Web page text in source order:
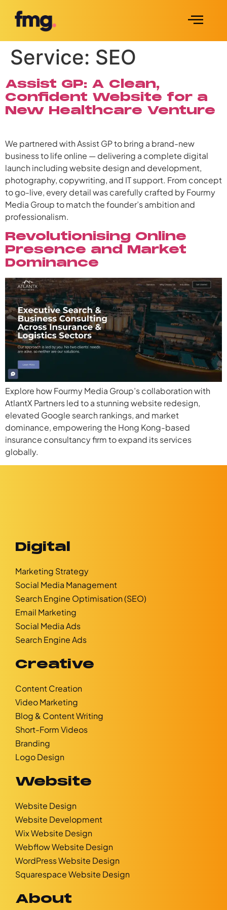
Service: SEO
Assist GP: A Clean,
Confident Website for a
New Healthcare Venture
We partnered with Assist GP to bring a brand-new
business to life online — delivering a complete digital
launch including website design and development,
photography, copywriting, and IT support. From concept
to go-live, every detail was carefully crafted by Fourmy
Media Group to match the founder’s ambition and
professionalism.
Revolutionising Online
Presence and Market
Dominance
Explore how Fourmy Media Group’s collaboration with
AtlantX Partners led to a stunning website redesign,
elevated Google search rankings, and market
dominance, empowering the Hong Kong-based
insurance consultancy firm to expand its services
globally.
Digital
Marketing Strategy
Social Media Management
Search Engine Optimisation (SEO)
Email Marketing
Social Media Ads
Search Engine Ads
Creative
Content Creation
Video Marketing
Blog & Content Writing
Short-Form Videos
Branding
Logo Design
Website
Website Design
Website Development
Wix Website Design
Webflow Website Design
WordPress Website Design
Squarespace Website Design
About